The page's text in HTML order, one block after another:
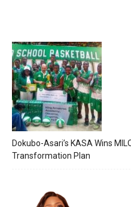
Dokubo-Asari’s KASA Wins
Transformation Plan